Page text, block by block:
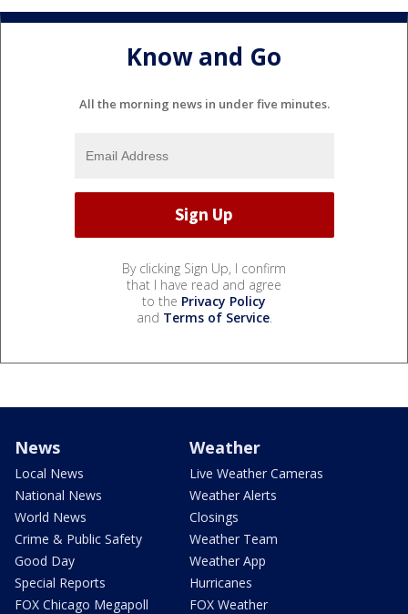
Know and Go
All the morning news in under five minutes.
By clicking Sign Up, I confirm
that I have read and agree
to the Privacy Policy
and Terms of Service.
News
Local News
National News
World News
Crime & Public Safety
Good Day
Special Reports
FOX Chicago Megapoll
Weather
Live Weather Cameras
Weather Alerts
Closings
Weather Team
Weather App
Hurricanes
FOX Weather